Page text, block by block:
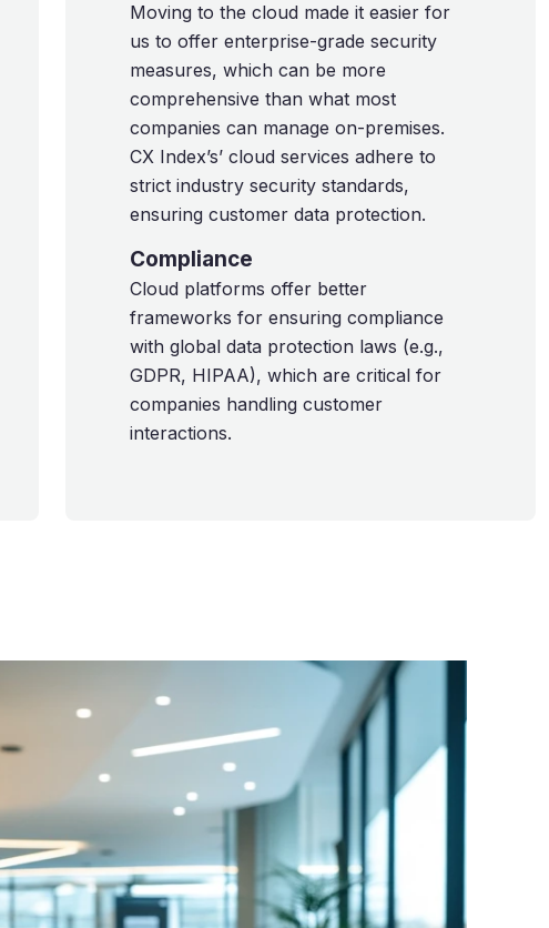
Moving to the cloud made it easier for
us to offer enterprise-grade security
measures, which can be more
comprehensive than what most
companies can manage on-premises.
CX Index’s’ cloud services adhere to
strict industry security standards,
ensuring customer data protection.
Compliance
Cloud platforms offer better
frameworks for ensuring compliance
with global data protection laws (e.g.,
GDPR, HIPAA), which are critical for
companies handling customer
interactions.